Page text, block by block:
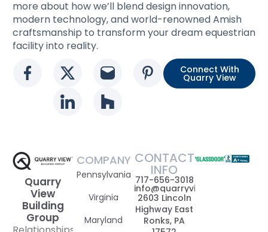
more about how we’ll blend design innovation,
modern technology, and world-renowned Amish
craftsmanship to transform your dream equestrian
facility into reality.
Social media link
Social media link
Social media link
Social media
Social media link
Social media link
Connect With
Quarry View
Quarry
View
Building
Group
COMPANY
Pennsylvania
Virginia
Maryland
CONTACT
INFO
717-656-3018
2603 Lincoln
Highway East
Ronks, PA